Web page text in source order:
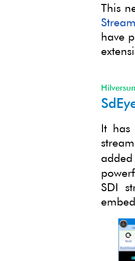
This
have
It has
SDI